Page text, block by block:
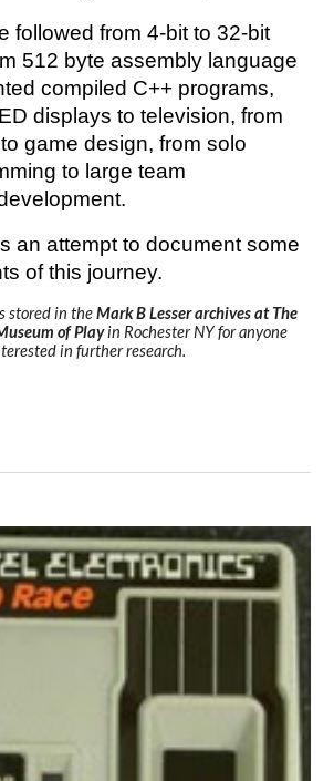
followed from 4-bit to 32-bit
512 byte assembly language
compiled C++ programs,
displays to television, from
game design, from solo
to large team
an attempt to document some
of this journey.
stored in theMark B Lesser archives at The
of Playin Rochester NY for anyone
in further research.